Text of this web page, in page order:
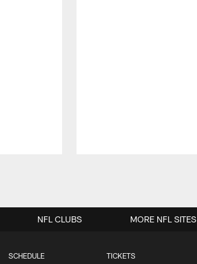
SCHEDULE TICKETS
NFL CLUBS MORE NFL SITES